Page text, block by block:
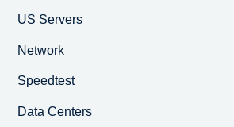
US Servers
Network
Speedtest
Data Centers